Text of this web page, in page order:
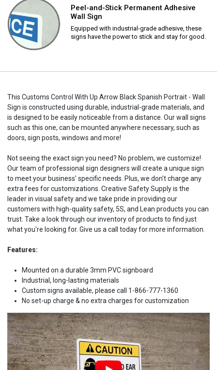
Peel-and-Stick Permanent Adhesive
Wall Sign
Equipped with industrial-grade adhesive, these
signs have the power to stick and stay for good.
This Customs Control With Up Arrow Black Spanish Portrait - Wall
Sign is constructed using durable, industrial-grade materials, and
is designed to be easily noticeable from a distance. Our wall signs
such as this one, can be mounted anywhere necessary, such as
doors, sign posts, windows and more!
Not seeing the exact sign you need? No problem, we customize!
Our team of professional sign designers will create a unique sign
to meet your business' specific needs. Plus, we don't charge any
extra fees for customizations. Creative Safety Supply is the
leader in visual safety and we take pride in providing our
customers with high-quality safety, 5S, and Lean products you can
trust. Take a look through our inventory of products to find just
what you're looking for. Give us a call today for more information.
Features:
Mounted on a durable 3mm PVC signboard
Industrial, long-lasting materials
Custom signs available, please call 1-866-777-1360
No set-up charge & no extra charges for customization